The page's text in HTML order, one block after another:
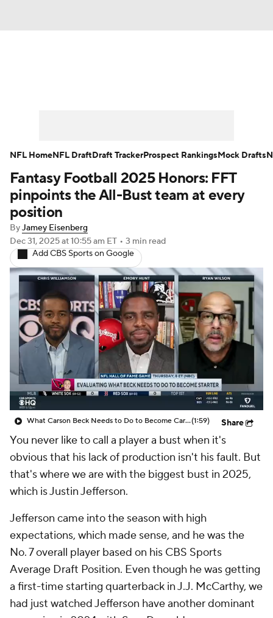
Player Search Injury Report
Fantasy Football Today
Fantasy Games
Fantasy Football 2025 Honors: FFT
pinpoints the All-Bust team at every
position
ByJamey Eisenberg
Dec 31, 2025at 10:55 am ET • 3 min read
Add CBS Sports on Google
What Carson Beck Needs to Do to Become Cardinals Starter(1:59) Share
You never like to call a player a bust when it's
obvious that his lack of production isn't his fault. But
that's where we are with the biggest bust in 2025,
which is Justin Jefferson.
Jefferson came into the season with high
expectations, which made sense, and he was the
No. 7 overall player based on his CBS Sports
Average Draft Position. Even though he was getting
a first-time starting quarterback in J.J. McCarthy, we
had just watched Jefferson have another dominant
NFL HomeNFL DraftDraft TrackerProspect RankingsMock Drafts